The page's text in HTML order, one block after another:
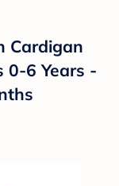
Cardigan
0-6 Years -